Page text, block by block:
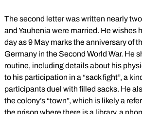
The second letter was written nearly
and Yauhenia were married. He wishes
day as 9 May marks the anniversary of
Germany in the Second World War. He
routine, including details about his
to his participation in a “sack fight”, a
participants duel with filled sacks. He
the colony’s “town”, which is likely a
the prison where there is a library, a